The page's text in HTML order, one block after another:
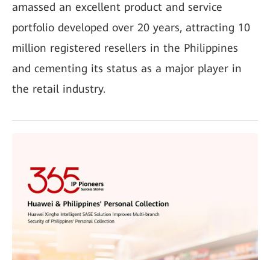
amassed an excellent product and service
portfolio developed over 20 years, attracting 10
million registered resellers in the Philippines
and cementing its status as a major player in
the retail industry.